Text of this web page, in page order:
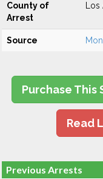
County of
Arrest
Source
Purchase This
Read
Previous Arrests